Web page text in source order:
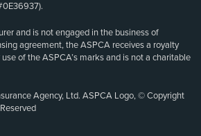
and is not engaged in the business of
agreement, the ASPCA receives a royalty
of the ASPCA’s marks and is not a charitable
Agency, Ltd. ASPCA Logo, © Copyright